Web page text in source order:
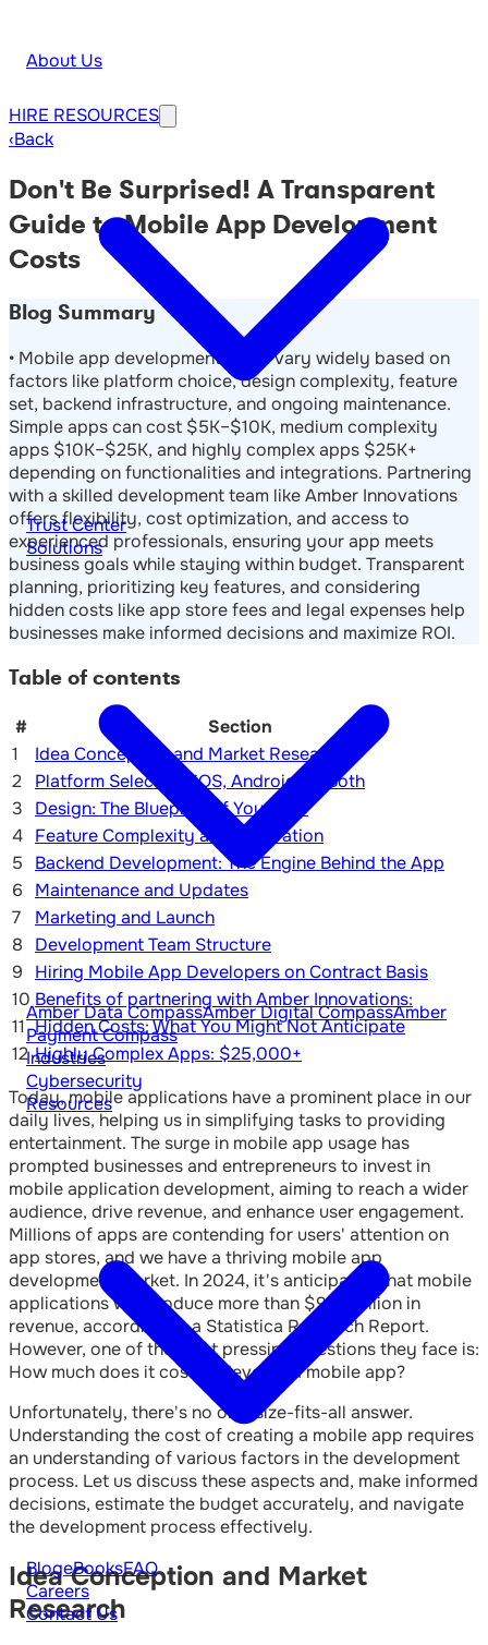
About Us
Trust Center
Solutions
Amber Data CompassAmber Digital CompassAmber
Payment Compass
Industries
Cybersecurity
Resources
BlogeBooksFAQ
Careers
Contact Us
HIRE RESOURCES
‹Back
Don't Be Surprised! A Transparent
Guide to Mobile App Development
Costs
Blog Summary
• Mobile app development costs vary widely based on
factors like platform choice, design complexity, feature
set, backend infrastructure, and ongoing maintenance.
Simple apps can cost $5K–$10K, medium complexity
apps $10K–$25K, and highly complex apps $25K+
depending on functionalities and integrations. Partnering
with a skilled development team like Amber Innovations
offers flexibility, cost optimization, and access to
experienced professionals, ensuring your app meets
business goals while staying within budget. Transparent
planning, prioritizing key features, and considering
hidden costs like app store fees and legal expenses help
businesses make informed decisions and maximize ROI.
Table of contents
#
Section
1
Idea Conception and Market Research
2
Platform Selection: iOS, Android, or Both
3
Design: The Blueprint of Your App
4 Feature Complexity and Integration
5
Backend Development: The Engine Behind the App
6
Maintenance and Updates
7
Marketing and Launch
8
Development Team Structure
9
Hiring Mobile App Developers on Contract Basis
10 Benefits of partnering with Amber Innovations:
11 Hidden Costs: What You Might Not Anticipate
12 Highly Complex Apps: $25,000+
Today, mobile applications have a prominent place in our
daily lives, helping us in simplifying tasks to providing
entertainment. The surge in mobile app usage has
prompted businesses and entrepreneurs to invest in
mobile application development, aiming to reach a wider
audience, drive revenue, and enhance user engagement.
Millions of apps are contending for users' attention on
app stores, and we have a thriving mobile app
development market. In 2024, it's anticipated that mobile
applications will produce more than $935 billion in
revenue, according to a Statistica Research Report.
However, one of the most pressing questions they face is:
How much does it cost to develop a mobile app?
Unfortunately, there's no one-size-fits-all answer.
Understanding the cost of creating a mobile app requires
an understanding of various factors in the development
process. Let us discuss these aspects and, make informed
decisions, estimate the budget accurately, and navigate
the development process effectively.
Idea Conception and Market
Research